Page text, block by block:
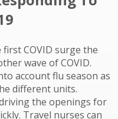
COVID surge the
wave of COVID.
account flu season as
different units.
the openings for
Travel nurses can